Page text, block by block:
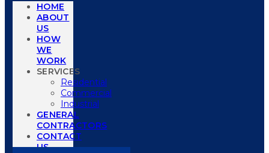
HOME
ABOUT
US
HOW
WE
WORK
SERVICES
Residential
Commercial
Industrial
GENERAL
CONTRACTORS
CONTACT
US